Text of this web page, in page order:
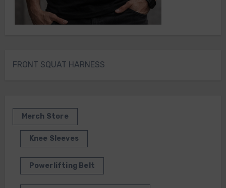
FRONT SQUAT HARNESS
Merch Store
Knee Sleeves
Powerlifting Belt